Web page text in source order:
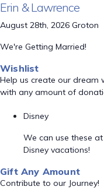
Erin & Lawrence
August 28th, 2026 Groton
We're Getting Married!
Wishlist
Help us create our dream
with any amount of
Disney
We can use these
Disney vacations!
Gift Any Amount
Contribute to our Journey!